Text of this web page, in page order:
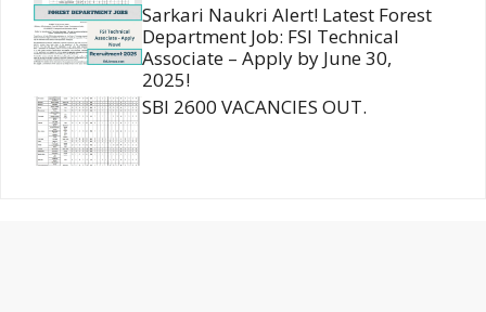
Sarkari Naukri Alert! Latest Forest
Department Job: FSI Technical
Associate – Apply by June 30,
2025!
SBI 2600 VACANCIES OUT.